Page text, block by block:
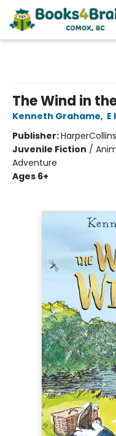
The Wind in
Kenneth Grahame, E
Publisher:
Juvenile Fiction /
Adventure
Ages 6+